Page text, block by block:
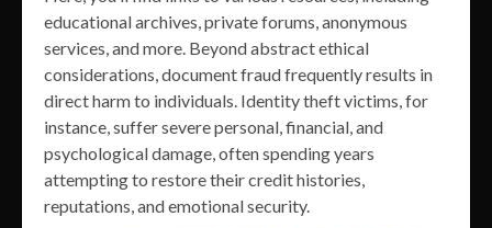
educational archives, private forums, anonymous
services, and more. Beyond abstract ethical
considerations, document fraud frequently results in
direct harm to individuals. Identity theft victims, for
instance, suffer severe personal, financial, and
psychological damage, often spending years
attempting to restore their credit histories,
reputations, and emotional security.